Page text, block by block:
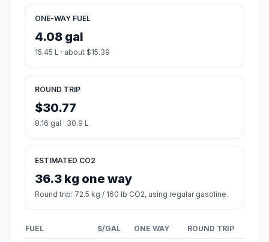
ONE-WAY FUEL
4.08 gal
15.45 L · about $15.39
ROUND TRIP
$30.77
8.16 gal · 30.9 L
ESTIMATED CO2
36.3 kg one way
Round trip: 72.5 kg / 160 lb CO2, using regular gasoline.
FUEL $/GAL ONE WAY ROUND TRIP